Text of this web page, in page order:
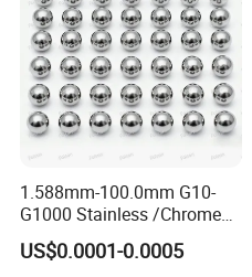
1.588mm-100.0mm G10-
G1000 Stainless /Chrome
/Carbon Steel Balls for All
Over The World Used in Car
US$0.0001-0.0005